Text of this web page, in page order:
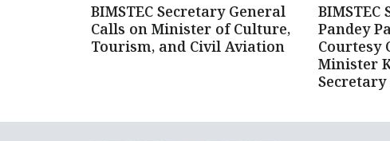
BIMSTEC Secretary General
Calls on Minister of Culture,
Tourism, and Civil Aviation
Pandey
Courtesy
Minister
Secretary